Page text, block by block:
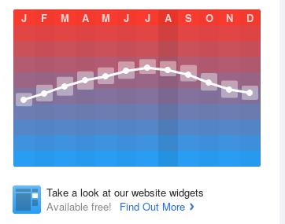
J
F M A M J J A S O N D
Take a look at our website widgets
Available free!
Find Out More